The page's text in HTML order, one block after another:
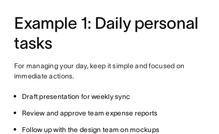
Example 1: Daily personal
tasks
For managing your day, keep it simple and focused on
immediate actions.
Draft presentation for weekly sync
Review and approve team expense reports
Follow up with the design team on mockups